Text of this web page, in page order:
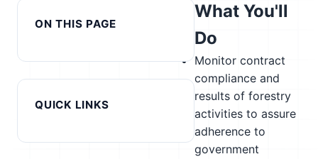
ON THIS PAGE
QUICK LINKS
What You'll
Do
Monitor contract
compliance and
results of forestry
activities to assure
adherence to
government